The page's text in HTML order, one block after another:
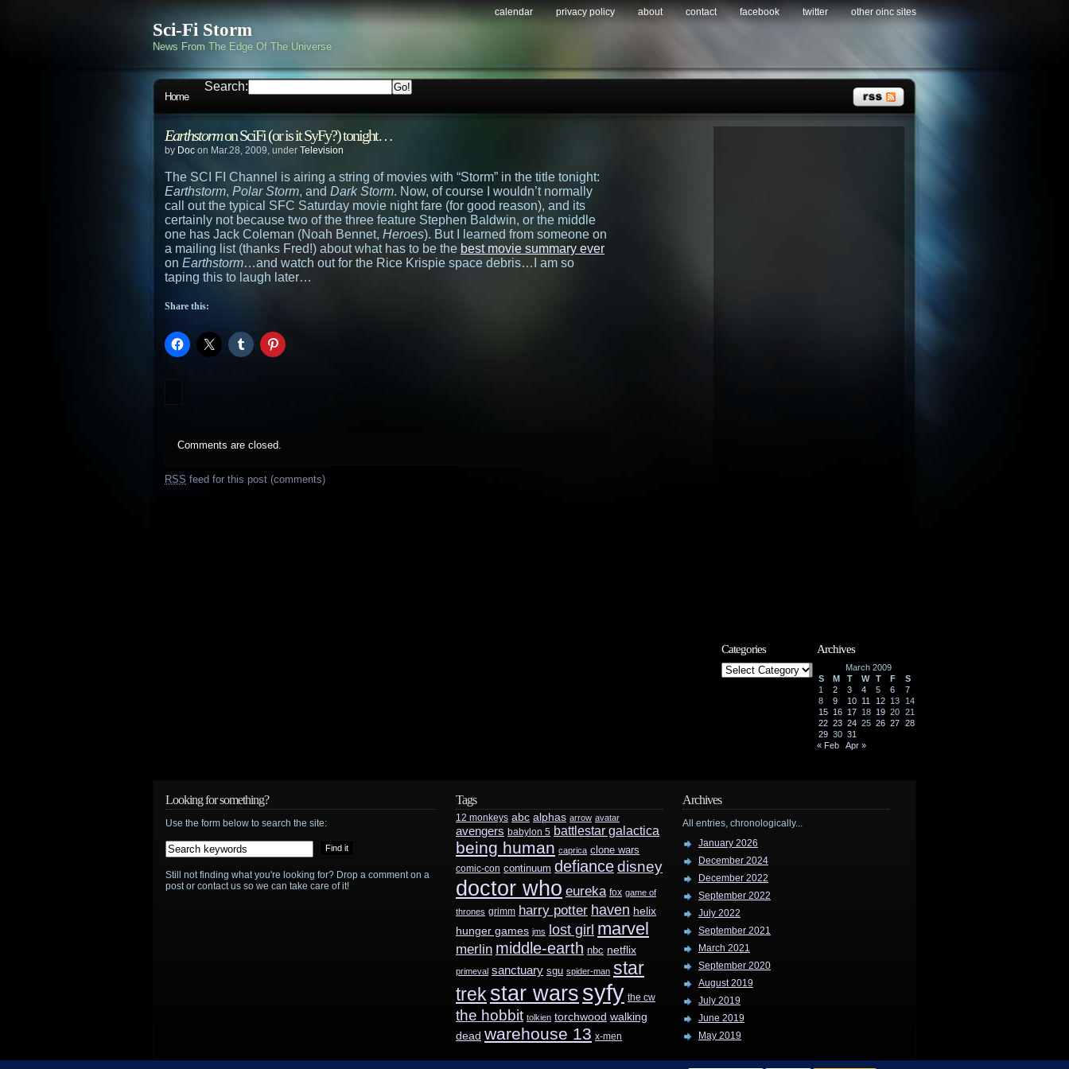
Sci-Fi Storm
News From The Edge Of The Universe
calendar privacy policy about contact facebook twitter other oinc sites
Home
Search:
Earthstormon SciFi (or is it SyFy?) tonight…
by Doc on Mar.28, 2009, under Television
The SCI FI Channel is airing a string of movies with “Storm” in the title tonight:
Earthstorm, Polar Storm, and Dark Storm. Now, of course I wouldn’t normally
call out the typical SFC Saturday movie night fare (for good reason), and its
certainly not because two of the three feature Stephen Baldwin, or the middle
one has Jack Coleman (Noah Bennet, Heroes). But I learned from someone on
a mailing list (thanks Fred!) about what has to be the best movie summary ever
on Earthstorm…and watch out for the Rice Krispie space debris…I am so
taping this to laugh later…
Share this:
Comments are closed.
RSS feed for this post (comments)
Categories
Categories
Archives
March 2009
S
M T W T F
S
1
2 3 4 5 6
7
8
9 10 11 12 13
14
15 16 17 18 19 20 21
22 23 24 25 26 27 28
29 30 31
« Feb
Apr »
Looking for something?
Use the form below to search the site:
Still not finding what you're looking for? Drop a comment on a
post or contact us so we can take care of it!
Tags
12 monkeys abc alphas arrow avatar
avengers babylon 5 battlestar galactica
being human caprica clone wars
comic-con continuum defiancedisney
doctor who eureka fox game of
thrones grimm harry potter haven helix
hunger games jms lost girl marvel
merlin middle-earth nbc netflix
primeval sanctuary sgu spider-man star
trek star wars syfy the cw
the hobbit tolkien torchwood walking
dead warehouse 13 x-men
Archives
All entries, chronologically...
January 2026
December 2024
December 2022
September 2022
July 2022
September 2021
March 2021
September 2020
August 2019
July 2019
June 2019
May 2019